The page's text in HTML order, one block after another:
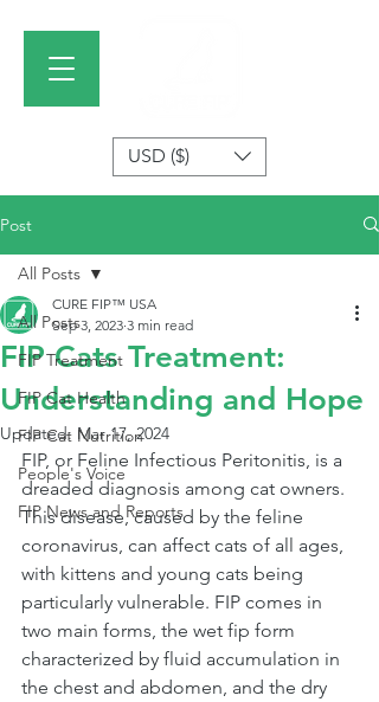
USD ($)
Post
All Posts
FIP Treatment
FIP Cat Health
FIP Cat Nutrition
People's Voice
FIP News and Reports
All Posts
FIP Cats Treatment:
Understanding and Hope
CURE FIP™ USA
Sep 3, 2023 3 min read
Updated: Mar 17, 2024
FIP, or Feline Infectious Peritonitis, is a
dreaded diagnosis among cat owners.
This disease, caused by the feline
coronavirus, can affect cats of all ages,
with kittens and young cats being
particularly vulnerable. FIP comes in
two main forms, the wet fip form
characterized by fluid accumulation in
the chest and abdomen, and the dry